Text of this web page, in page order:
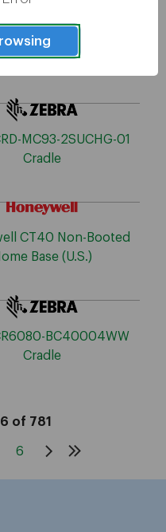
C100F3WW
Cradle
MC93-2SUCHG-01
Cradle
CT40 Non-Booted
Base (U.S.)
BC40004WW
Cradle
of 781
6